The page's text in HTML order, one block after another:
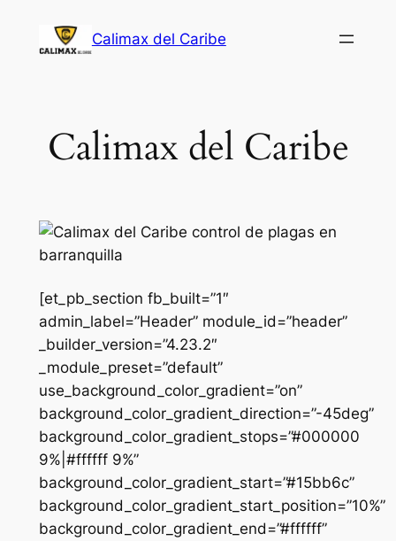
Calimax del Caribe
Calimax del Caribe
[et_pb_section fb_built=”1″
admin_label=”Header” module_id=”header”
_builder_version=”4.23.2″
_module_preset=”default”
use_background_color_gradient=”on”
background_color_gradient_direction=”-45deg”
background_color_gradient_stops=”#000000
9%|#ffffff 9%”
background_color_gradient_start=”#15bb6c”
background_color_gradient_start_position=”10%”
background_color_gradient_end=”#ffffff”